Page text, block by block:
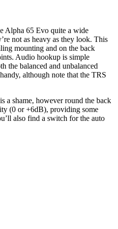
Alpha 65 Evo quite a wide
not as heavy as they look. This
mounting and on the back
Audio hookup is simple
the balanced and unbalanced
although note that the TRS
a shame, however round the back
(0 or +6dB), providing some
also find a switch for the auto